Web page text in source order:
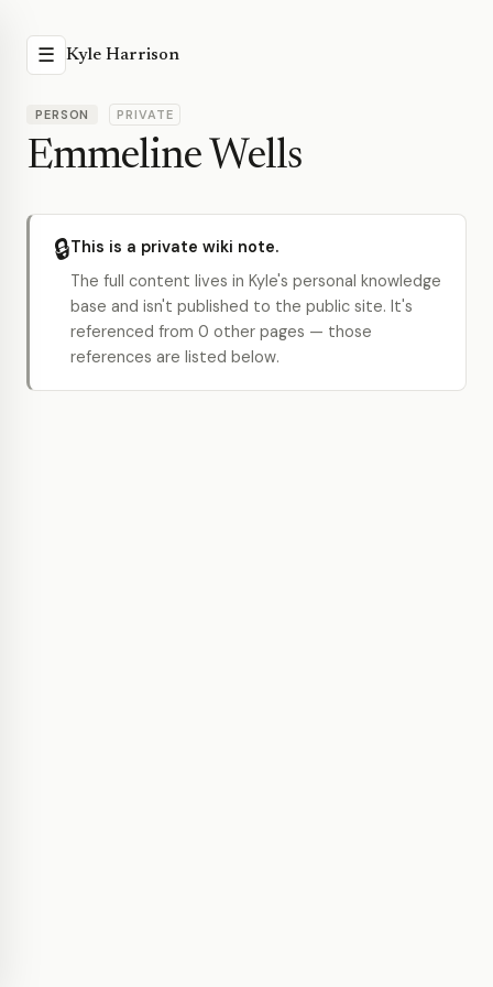
☰ Kyle Harrison
PERSON PRIVATE
Emmeline Wells
🔒This is a private wiki note.
The full content lives in Kyle's personal knowledge
base and isn't published to the public site. It's
referenced from 0 other pages — those
references are listed below.